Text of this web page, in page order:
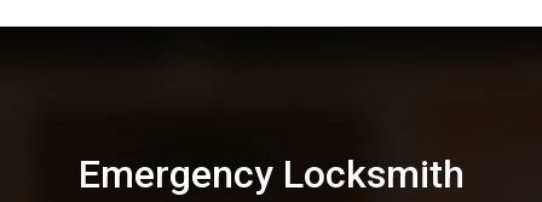
Emergency Locksmith